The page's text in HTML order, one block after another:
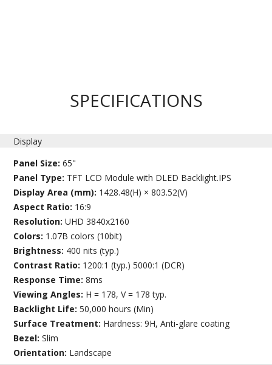
SPECIFICATIONS
Display
Panel Size:65"
Panel Type: TFT LCD Module with DLED Backlight.IPS
Display Area (mm): 1428.48(H) × 803.52(V)
Aspect Ratio: 16:9
Resolution:UHD 3840x2160
Colors: 1.07B colors (10bit)
Brightness: 400 nits (typ.)
Contrast Ratio: 1200:1 (typ.) 5000:1 (DCR)
Response Time:8ms
Viewing Angles: H = 178, V = 178 typ.
Backlight Life:50,000 hours (Min)
Surface Treatment: Hardness: 9H, Anti-glare coating
Bezel:Slim
Orientation: Landscape